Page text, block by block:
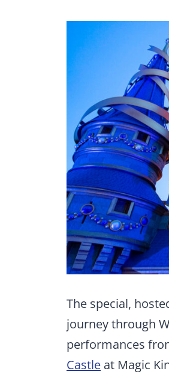
The special,
journey through
performances
Castle at Magic